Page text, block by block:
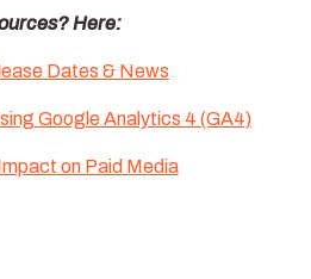
Here:
Dates & News
Google Analytics 4 (GA4)
on Paid Media